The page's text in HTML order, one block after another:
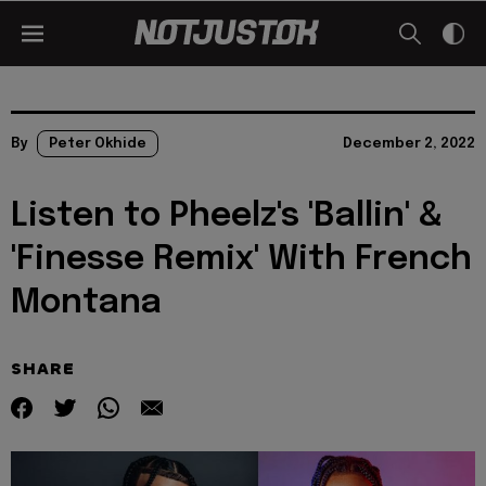
By Peter Okhide December 2, 2022
Listen to Pheelz's 'Ballin' &
'Finesse Remix' With French
Montana
SHARE